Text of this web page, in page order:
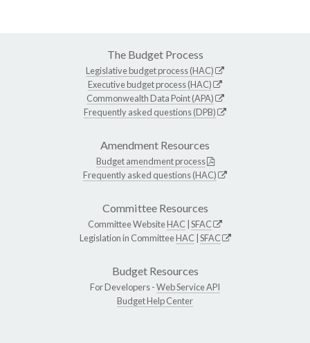
The Budget Process
Legislative budget process (HAC)
Executive budget process (HAC)
Commonwealth Data Point (APA)
Frequently asked questions (DPB)
Amendment Resources
Budget amendment process
Frequently asked questions (HAC)
Committee Resources
Committee WebsiteHAC SFAC
Legislation in CommitteeHAC SFAC
Budget Resources
For Developers -Web Service API
Budget Help Center